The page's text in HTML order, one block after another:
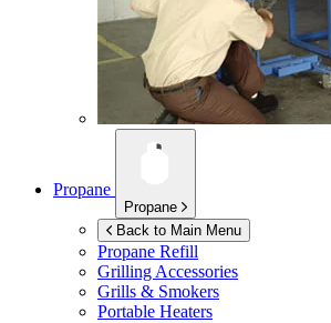
Propane
Propane
Back to Main Menu
Propane Refill
Grilling Accessories
Grills & Smokers
Portable Heaters